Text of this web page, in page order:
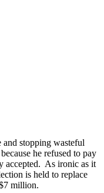
and stopping wasteful
he refused to pay
accepted. As ironic as it
is held to replace
million.